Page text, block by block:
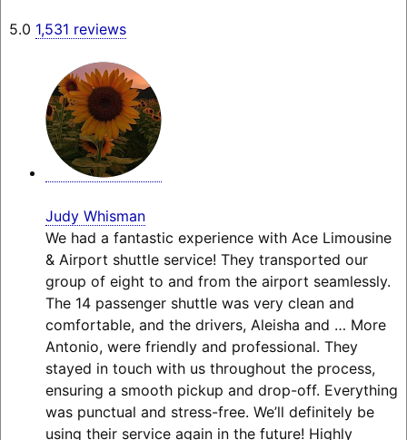
5.0 1,531 reviews
Judy Whisman
We had a fantastic experience with Ace Limousine
& Airport shuttle service! They transported our
group of eight to and from the airport seamlessly.
The 14 passenger shuttle was very clean and
comfortable, and the drivers, Aleisha and … More
Antonio, were friendly and professional. They
stayed in touch with us throughout the process,
ensuring a smooth pickup and drop-off. Everything
was punctual and stress-free. We’ll definitely be
using their service again in the future! Highly